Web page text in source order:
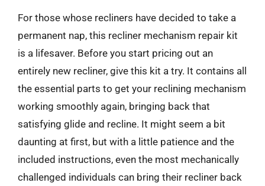
For those whose recliners have decided to take a
permanent nap, this recliner mechanism repair kit
is a lifesaver. Before you start pricing out an
entirely new recliner, give this kit a try. It contains all
the essential parts to get your reclining mechanism
working smoothly again, bringing back that
satisfying glide and recline. It might seem a bit
daunting at first, but with a little patience and the
included instructions, even the most mechanically
challenged individuals can bring their recliner back